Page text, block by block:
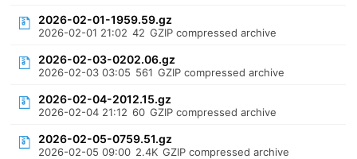
2026-02-01-1959.59.gz
2026-02-01 21:02 42 GZIP compressed archive
2026-02-03-0202.06.gz
2026-02-03 03:05 561 GZIP compressed archive
2026-02-04-2012.15.gz
2026-02-04 21:12 60 GZIP compressed archive
2026-02-05-0759.51.gz
2026-02-05 09:00 2.4K GZIP compressed archive